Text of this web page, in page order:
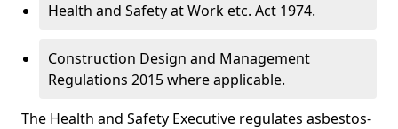
Health and Safety at Work etc. Act 1974.
Construction Design and Management
Regulations 2015 where applicable.
The Health and Safety Executive regulates asbestos-